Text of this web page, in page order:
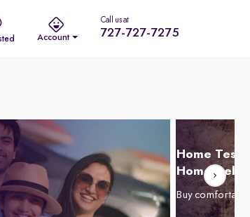
Account
Call us at
727-727-7275
Home Test
Home
Buy